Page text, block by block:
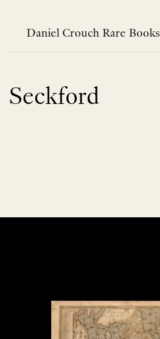
contentDaniel Crouch Rare Books
Seckford